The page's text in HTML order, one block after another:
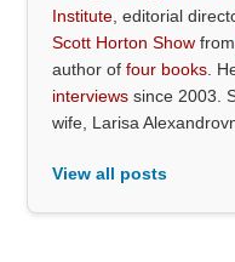
Institute , editorial
Scott Horton Show
author offour books .
interviews since 2003.
wife, Larisa
View all posts